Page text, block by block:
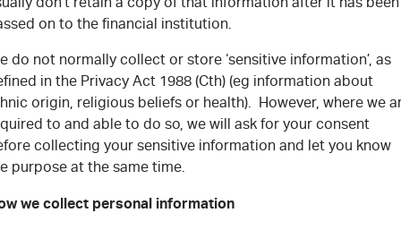
on to the financial institution.
do not normally collect or store ‘sensitive information’, as
in the Privacy Act 1988 (Cth) (eg information about
origin, religious beliefs or health). However, where we
to and able to do so, we will ask for your consent
collecting your sensitive information and let you know
purpose at the same time.
we collect personal information